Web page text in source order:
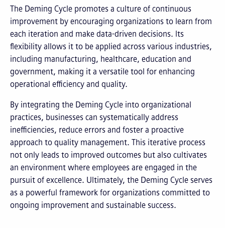
The Deming Cycle promotes a culture of continuous
improvement by encouraging organizations to learn from
each iteration and make data-driven decisions. Its
flexibility allows it to be applied across various industries,
including manufacturing, healthcare, education and
government, making it a versatile tool for enhancing
operational efficiency and quality.
By integrating the Deming Cycle into organizational
practices, businesses can systematically address
inefficiencies, reduce errors and foster a proactive
approach to quality management. This iterative process
not only leads to improved outcomes but also cultivates
an environment where employees are engaged in the
pursuit of excellence. Ultimately, the Deming Cycle serves
as a powerful framework for organizations committed to
ongoing improvement and sustainable success.